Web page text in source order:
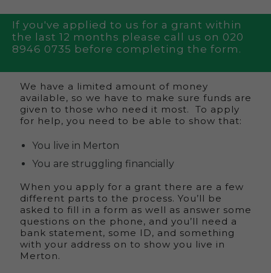
If you've applied to us for a grant within
the last 12 months please call us on 020
8946 0735 before completing the form.
We have a limited amount of money
available, so we have to make sure funds are
given to those who need it most. To apply
for help, you need to be able to show that:
You live in Merton
You are struggling financially
When you apply for a grant there are a few
different parts to the process. You’ll be
asked to fill in a form as well as answer some
questions on the phone, and you’ll need a
bank statement, some ID, and something
with your address on to show you live in
Merton.